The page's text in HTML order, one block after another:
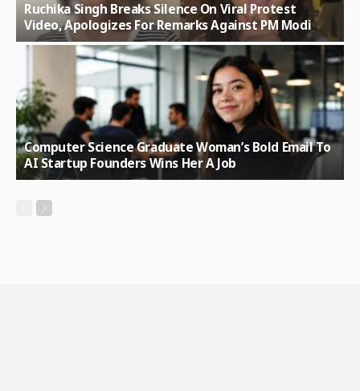
Ruchika Singh Breaks Silence On Viral Protest
Video, Apologizes For Remarks Against PM Modi
Computer Science Graduate Woman’s Bold Email To
AI Startup Founders Wins Her A Job